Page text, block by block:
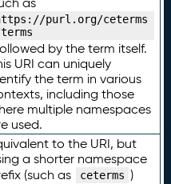
purl.org/ceterms
by the term itself.
URI can uniquely
the term in various
including those
multiple namespaces
used.
to the URI, but
a shorter namespace
(such as
ceterms )